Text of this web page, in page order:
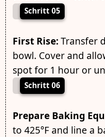
Schritt 05
First Rise:Transfer
bowl. Cover and
spot for 1 hour or
Schritt 06
Prepare Baking
to 425°F and line a